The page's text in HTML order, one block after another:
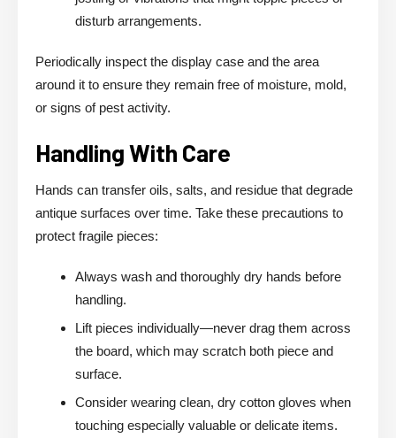
disturb arrangements.
Periodically inspect the display case and the area
around it to ensure they remain free of moisture, mold,
or signs of pest activity.
Handling With Care
Hands can transfer oils, salts, and residue that degrade
antique surfaces over time. Take these precautions to
protect fragile pieces:
Always wash and thoroughly dry hands before
handling.
Lift pieces individually—never drag them across
the board, which may scratch both piece and
surface.
Consider wearing clean, dry cotton gloves when
touching especially valuable or delicate items.